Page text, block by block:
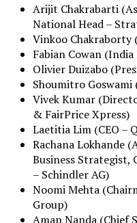
Arijit Chakrabarti
National Head –
Vinkoo Chakraborty
Fabian Cowan
Olivier Duizabo
Shoumitro
Vivek Kumar
& FairPrice Xpress)
Laetitia Lim (CEO –
Rachana Lokhande
Business Strategist,
– Schindler AG)
Noomi Mehta
Group)
Aman Nanda (Chief